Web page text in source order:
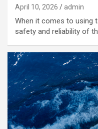
April 10, 2026 admin
When it comes to using
safety and reliability of